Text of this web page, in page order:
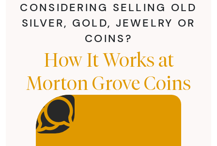
CONSIDERING SELLING OLD
SILVER, GOLD, JEWELRY OR
COINS?
How It Works at
Morton Grove Coins